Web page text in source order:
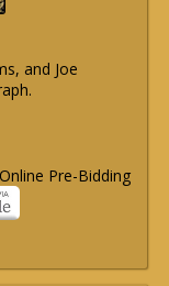
and Joe
Pre-Bidding